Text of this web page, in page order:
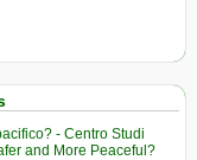
- Centro Studi
and More Peaceful?